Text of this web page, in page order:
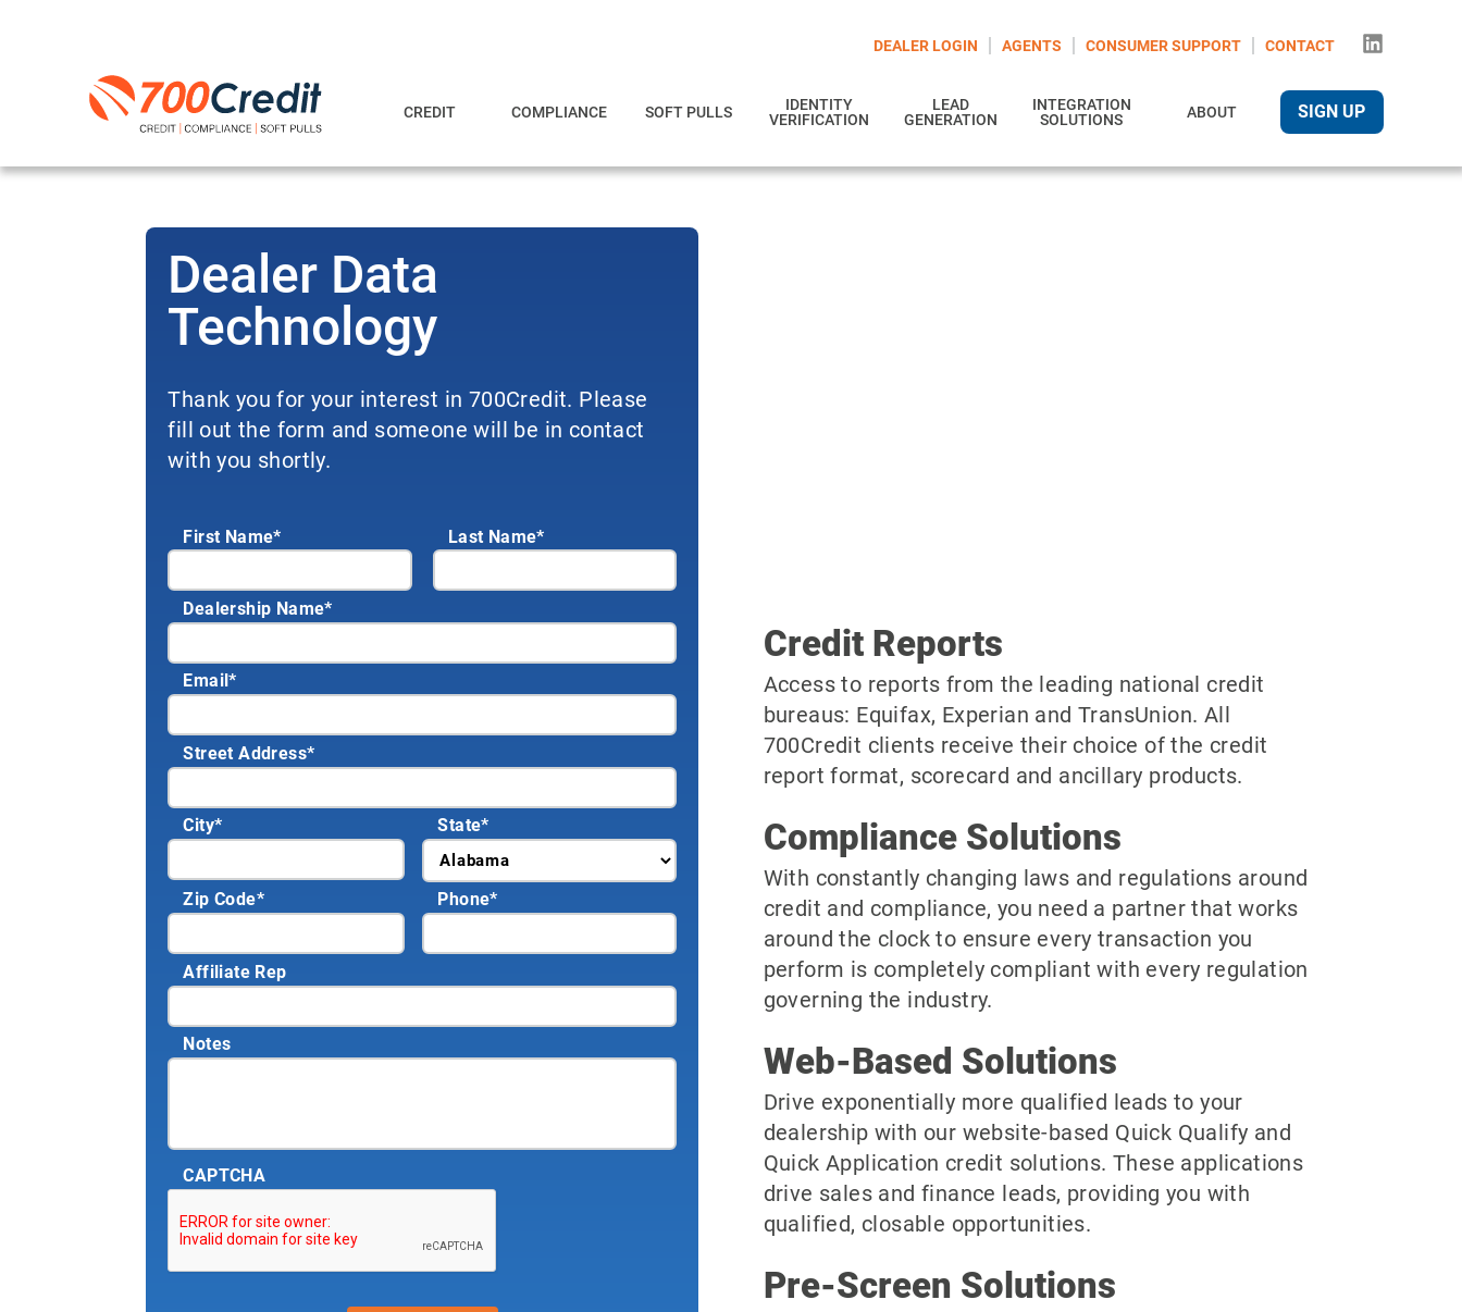
DEALER LOGIN AGENTS CONSUMER SUPPORT CONTACT
CREDIT COMPLIANCE SOFT PULLS
IDENTITY
VERIFICATION
LEAD
GENERATION
INTEGRATION
SOLUTIONS
ABOUT SIGN UP
Dealer Data
Technology
Thank you for your interest in 700Credit. Please
fill out the form and someone will be in contact
with you shortly.
First Name* Last Name*
Dealership Name*
Email*
Street Address*
City* State*
Zip Code* Phone*
Affiliate Rep
Notes
CAPTCHA
Credit Reports
Access to reports from the leading national credit
bureaus: Equifax, Experian and TransUnion. All
700Credit clients receive their choice of the credit
report format, scorecard and ancillary products.
Compliance Solutions
With constantly changing laws and regulations around
credit and compliance, you need a partner that works
around the clock to ensure every transaction you
perform is completely compliant with every regulation
governing the industry.
Web-Based Solutions
Drive exponentially more qualified leads to your
dealership with our website-based Quick Qualify and
Quick Application credit solutions. These applications
drive sales and finance leads, providing you with
qualified, closable opportunities.
Pre-Screen Solutions